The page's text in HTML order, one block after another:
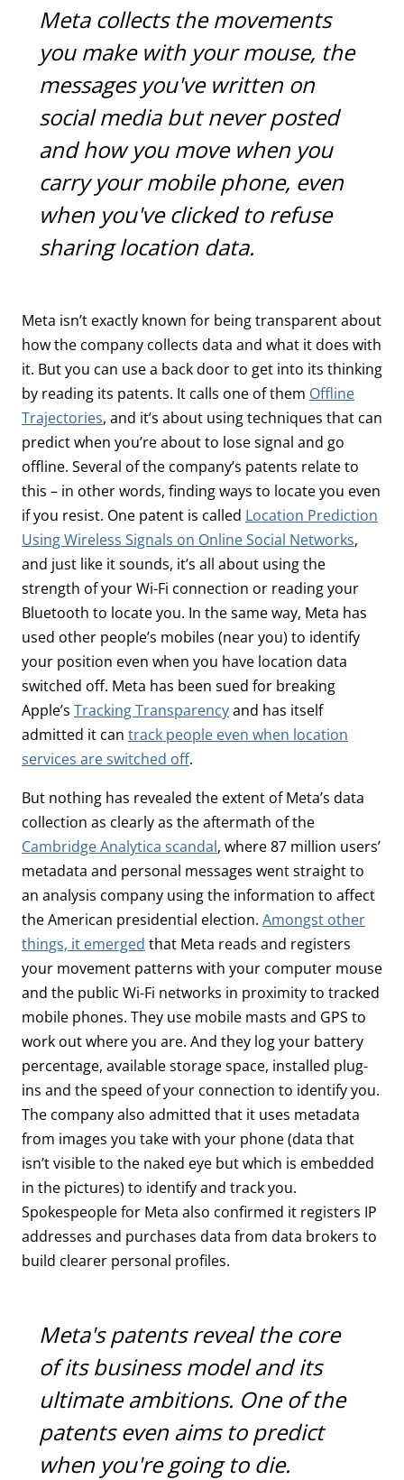
Meta collects the movements
you make with your mouse, the
messages you've written on
social media but never posted
and how you move when you
carry your mobile phone, even
when you've clicked to refuse
sharing location data.
Meta isn’t exactly known for being transparent about
how the company collects data and what it does with
it. But you can use a back door to get into its thinking
by reading its patents. It calls one of them Offline
Trajectories, and it’s about using techniques that can
predict when you’re about to lose signal and go
offline. Several of the company’s patents relate to
this – in other words, finding ways to locate you even
if you resist. One patent is called Location Prediction
Using Wireless Signals on Online Social Networks,
and just like it sounds, it’s all about using the
strength of your Wi-Fi connection or reading your
Bluetooth to locate you. In the same way, Meta has
used other people’s mobiles (near you) to identify
your position even when you have location data
switched off. Meta has been sued for breaking
Apple’s Tracking Transparencyand has itself
admitted it can track people even when location
services are switched off.
But nothing has revealed the extent of Meta’s data
collection as clearly as the aftermath of the
Cambridge Analytica scandal, where 87 million users’
metadata and personal messages went straight to
an analysis company using the information to affect
the American presidential election. Amongst other
things, it emerged that Meta reads and registers
your movement patterns with your computer mouse
and the public Wi-Fi networks in proximity to tracked
mobile phones. They use mobile masts and GPS to
work out where you are. And they log your battery
percentage, available storage space, installed plug-
ins and the speed of your connection to identify you.
The company also admitted that it uses metadata
from images you take with your phone (data that
isn’t visible to the naked eye but which is embedded
in the pictures) to identify and track you.
Spokespeople for Meta also confirmed it registers IP
addresses and purchases data from data brokers to
build clearer personal profiles.
Meta's patents reveal the core
of its business model and its
ultimate ambitions. One of the
patents even aims to predict
when you're going to die.